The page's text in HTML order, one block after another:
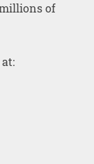
of